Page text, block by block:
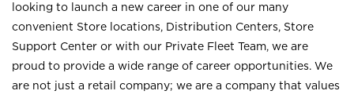
looking to launch a new career in one of our many
convenient Store locations, Distribution Centers, Store
Support Center or with our Private Fleet Team, we are
proud to provide a wide range of career opportunities. We
are not just a retail company; we are a company that values